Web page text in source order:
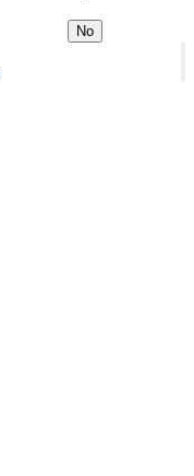
No